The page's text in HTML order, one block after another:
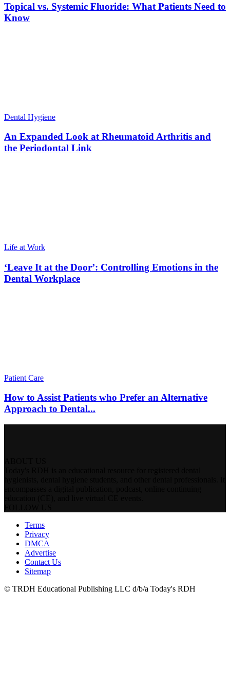
Topical vs. Systemic Fluoride: What Patients Need to
Know
Dental Hygiene
An Expanded Look at Rheumatoid Arthritis and
the Periodontal Link
Life at Work
‘Leave It at the Door’: Controlling Emotions in the
Dental Workplace
Patient Care
How to Assist Patients who Prefer an Alternative
Approach to Dental...
Terms
Privacy
DMCA
Advertise
Contact Us
Sitemap
© TRDH Educational Publishing LLC d/b/a Today's RDH